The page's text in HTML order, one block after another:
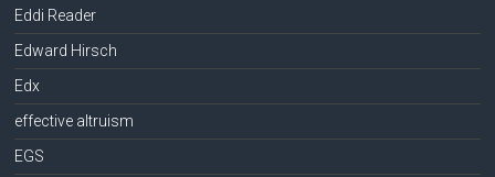
Eddi Reader
Edward Hirsch
Edx
effective altruism
EGS